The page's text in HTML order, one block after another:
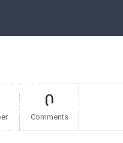
Review
0
Comments